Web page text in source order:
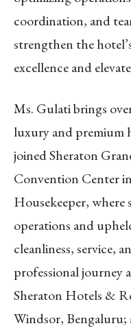
coordination, and
strengthen the
excellence and
Ms. Gulati brings
luxury and premium
joined Sheraton
Convention Center
Housekeeper, where
operations and
cleanliness, service,
professional journey
Sheraton Hotels &
Windsor,